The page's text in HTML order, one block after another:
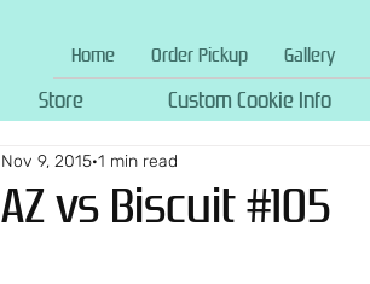
Home Order Pickup Gallery
Store Custom Cookie Info
AZ vs Biscuit #105
Nov 9, 2015 1 min read